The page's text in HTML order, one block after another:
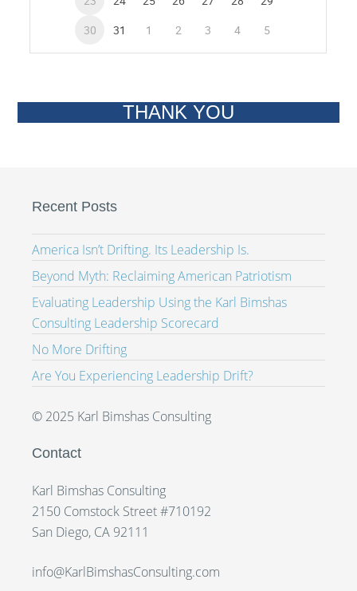
THANK YOU
Recent Posts
America Isn’t Drifting. Its Leadership Is.
Beyond Myth: Reclaiming American Patriotism
Evaluating Leadership Using the Karl Bimshas
Consulting Leadership Scorecard
No More Drifting
Are You Experiencing Leadership Drift?
© 2025 Karl Bimshas Consulting
Contact
Karl Bimshas Consulting
2150 Comstock Street #710192
San Diego, CA 92111
info@KarlBimshasConsulting.com